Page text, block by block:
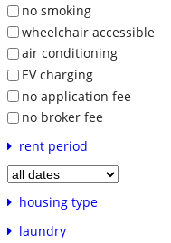
no smoking
wheelchair accessible
air conditioning
EV charging
no application fee
no broker fee
rent period
housing type
laundry